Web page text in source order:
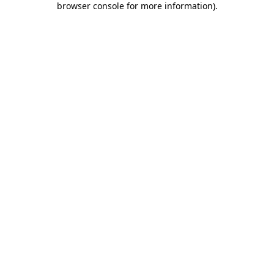
browser console for more information).